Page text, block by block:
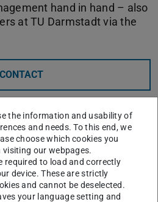
hand in hand – also
at TU Darmstadt via the
CONTACT
solution for assigning
It offers the option of using
but also of describing linked
the information and usability of
and needs. To this end, we
choose which cookies you
visiting our webpages.
required to load and correctly
device. These are strictly
and cannot be deselected.
your language setting and